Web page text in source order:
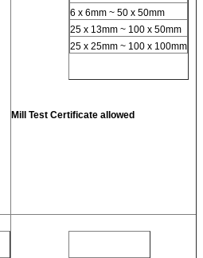
6 x 6mm ~ 50 x 50mm
25 x 13mm ~ 100 x 50mm
25 x 25mm ~ 100 x 100mm
Mill Test Certificate allowed